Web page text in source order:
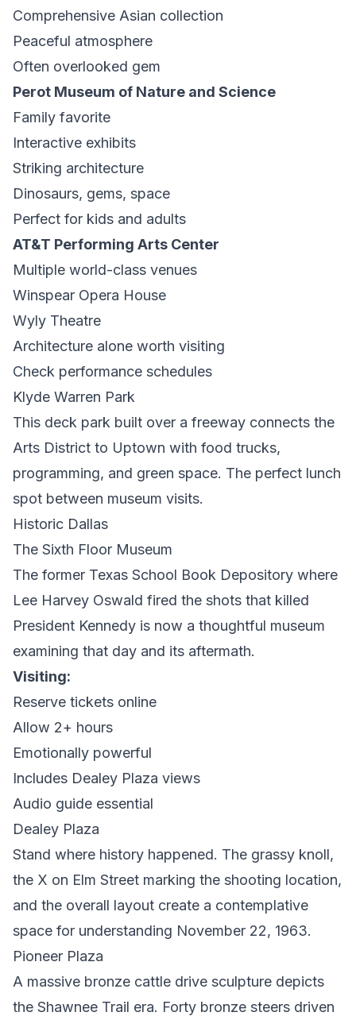
Comprehensive Asian collection
Peaceful atmosphere
Often overlooked gem
Perot Museum of Nature and Science
Family favorite
Interactive exhibits
Striking architecture
Dinosaurs, gems, space
Perfect for kids and adults
AT&T Performing Arts Center
Multiple world-class venues
Winspear Opera House
Wyly Theatre
Architecture alone worth visiting
Check performance schedules
Klyde Warren Park
This deck park built over a freeway connects the
Arts District to Uptown with food trucks,
programming, and green space. The perfect lunch
spot between museum visits.
Historic Dallas
The Sixth Floor Museum
The former Texas School Book Depository where
Lee Harvey Oswald fired the shots that killed
President Kennedy is now a thoughtful museum
examining that day and its aftermath.
Visiting:
Reserve tickets online
Allow 2+ hours
Emotionally powerful
Includes Dealey Plaza views
Audio guide essential
Dealey Plaza
Stand where history happened. The grassy knoll,
the X on Elm Street marking the shooting location,
and the overall layout create a contemplative
space for understanding November 22, 1963.
Pioneer Plaza
A massive bronze cattle drive sculpture depicts
the Shawnee Trail era. Forty bronze steers driven